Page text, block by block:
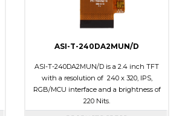
ASI-T-240DA2MUN/D
ASI-T-240DA2MUN/D is a 2.4 inch TFT
with a resolution of 240 x 320, IPS,
RGB/MCU interface and a brightness of
220 Nits.